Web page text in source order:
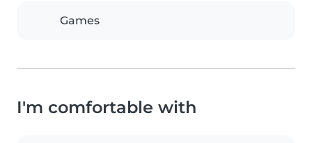
Games
I'm comfortable with